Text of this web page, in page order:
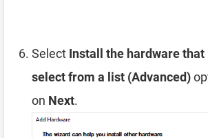
Select Install the hardware that
select from a list (Advanced)
on Next.